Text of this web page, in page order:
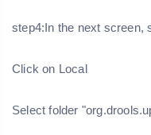
step4:In the next screen,
Click on Local
Select folder